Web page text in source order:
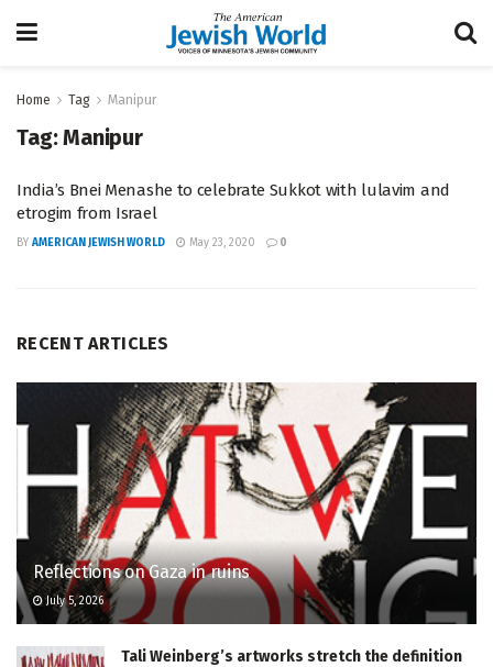
Home Tag Manipur
Tag:Manipur
India’s Bnei Menashe to celebrate Sukkot with lulavim and
etrogim from Israel
BY AMERICAN JEWISH WORLD May 23, 2020 0
RECENT ARTICLES
Reflections on Gaza in ruins
July 5, 2026
Tali Weinberg’s artworks stretch the definition